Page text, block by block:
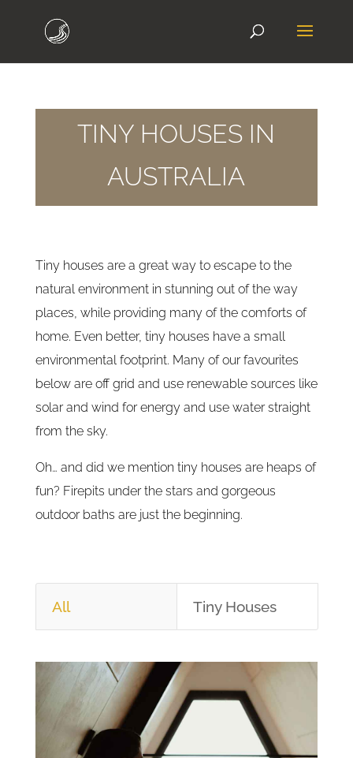
TINY HOUSES IN
AUSTRALIA
Tiny houses are a great way to escape to the
natural environment in stunning out of the way
places, while providing many of the comforts of
home. Even better, tiny houses have a small
environmental footprint. Many of our favourites
below are off grid and use renewable sources like
solar and wind for energy and use water straight
from the sky.
Oh… and did we mention tiny houses are heaps of
fun? Firepits under the stars and gorgeous
outdoor baths are just the beginning.
All Tiny Houses